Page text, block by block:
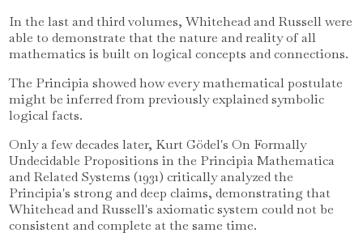
In the last and third volumes, Whitehead and Russell were
able to demonstrate that the nature and reality of all
mathematics is built on logical concepts and connections.
The Principia showed how every mathematical postulate
might be inferred from previously explained symbolic
logical facts.
Only a few decades later, Kurt Gödel's On Formally
Undecidable Propositions in the Principia Mathematica
and Related Systems (1931) critically analyzed the
Principia's strong and deep claims, demonstrating that
Whitehead and Russell's axiomatic system could not be
consistent and complete at the same time.